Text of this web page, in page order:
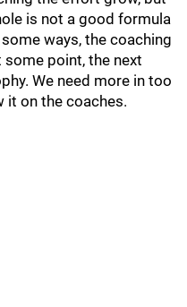
is not a good formula
ways, the coaching
point, the next
We need more in too
it on the coaches.